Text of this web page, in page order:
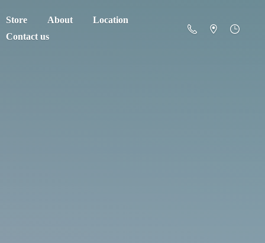
Store About
Location
Contact us